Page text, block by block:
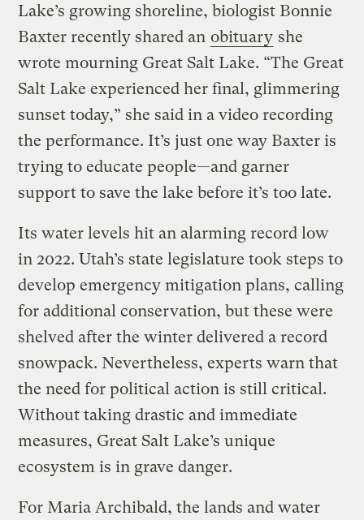
Lake’s growing shoreline, biologist Bonnie
Baxter recently shared an obituary she
wrote mourning Great Salt Lake. “The Great
Salt Lake experienced her final, glimmering
sunset today,” she said in a video recording
the performance. It’s just one way Baxter is
trying to educate people—and garner
support to save the lake before it’s too late.
Its water levels hit an alarming record low
in 2022. Utah’s state legislature took steps to
develop emergency mitigation plans, calling
for additional conservation, but these were
shelved after the winter delivered a record
snowpack. Nevertheless, experts warn that
the need for political action is still critical.
Without taking drastic and immediate
measures, Great Salt Lake’s unique
ecosystem is in grave danger.
For Maria Archibald, the lands and water